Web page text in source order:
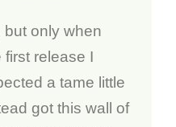
but only when
first release I
a tame little
got this wall of